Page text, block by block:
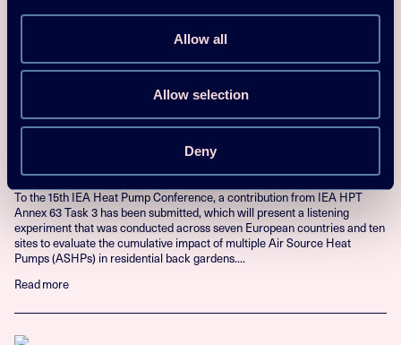
Allow all
Allow selection
Deny
Study on Human Response to the
Cumulative Impact of Air Source Heat
To the 15th IEA Heat Pump Conference, a contribution from IEA HPT
Annex 63 Task 3 has been submitted, which will present a listening
experiment that was conducted across seven European countries and ten
sites to evaluate the cumulative impact of multiple Air Source Heat
Pumps (ASHPs) in residential back gardens....
Read more